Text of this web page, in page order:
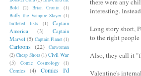
there were any
interesting.
Long story short,
to the right people
Also, they call it
Valentine's
Bold
(2) Brian Cronin
(1)
Buffy the Vampire Slayer (1)
bulleted lists
(1)
Captain
America
(3)
Captain
Marvel (5) Captain Planet(1)
Cartoons (22)
Catwoman
(2)Cheap Shots(1) Civil War
(5)
Comic Cosmology (1)
Comics (4)
Comics I'd